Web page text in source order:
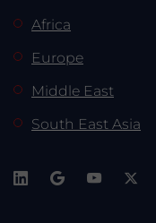
Africa
Europe
Middle East
South East Asia